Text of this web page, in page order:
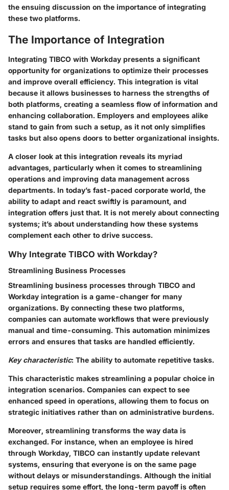
the ensuing discussion on the importance of integrating
these two platforms.
The Importance of Integration
Integrating TIBCO with Workday presents a significant
opportunity for organizations to optimize their processes
and improve overall efficiency. This integration is vital
because it allows businesses to harness the strengths of
both platforms, creating a seamless flow of information and
enhancing collaboration. Employers and employees alike
stand to gain from such a setup, as it not only simplifies
tasks but also opens doors to better organizational insights.
A closer look at this integration reveals its myriad
advantages, particularly when it comes to streamlining
operations and improving data management across
departments. In today’s fast-paced corporate world, the
ability to adapt and react swiftly is paramount, and
integration offers just that. It is not merely about connecting
systems; it’s about understanding how these systems
complement each other to drive success.
Why Integrate TIBCO with Workday?
Streamlining Business Processes
Streamlining business processes through TIBCO and
Workday integration is a game-changer for many
organizations. By connecting these two platforms,
companies can automate workflows that were previously
manual and time-consuming. This automation minimizes
errors and ensures that tasks are handled efficiently.
Key characteristic: The ability to automate repetitive tasks.
This characteristic makes streamlining a popular choice in
integration scenarios. Companies can expect to see
enhanced speed in operations, allowing them to focus on
strategic initiatives rather than on administrative burdens.
Moreover, streamlining transforms the way data is
exchanged. For instance, when an employee is hired
through Workday, TIBCO can instantly update relevant
systems, ensuring that everyone is on the same page
without delays or misunderstandings. Although the initial
setup requires some effort, the long-term payoff is often